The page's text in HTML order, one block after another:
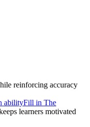
reinforcing accuracy
learners motivated
abilityFill in The